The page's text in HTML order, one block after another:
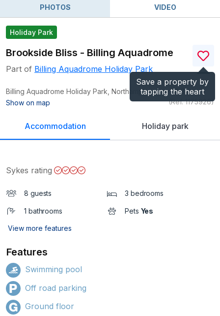
PHOTOS VIDEO
Holiday Park
Save a property by
tapping the heart
Brookside Bliss - Billing Aquadrome
Part of Billing Aquadrome Holiday Park
Billing Aquadrome Holiday Park, NorthamptonshireNN3
Show on map
(Ref.1175926)
Accommodation Holiday park
Sykes rating
8 guests 3 bedrooms
1 bathrooms Pets Yes
View more features
Features
Swimming pool
Off road parking
Ground floor